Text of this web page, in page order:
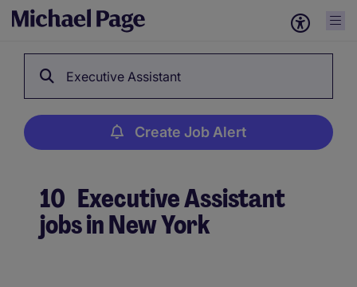
Executive Assistant
Create Job Alert
10 Executive Assistant
jobs in New York